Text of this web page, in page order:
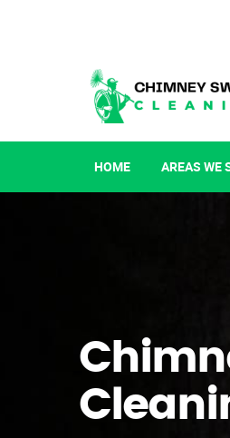
HOME AREAS WE